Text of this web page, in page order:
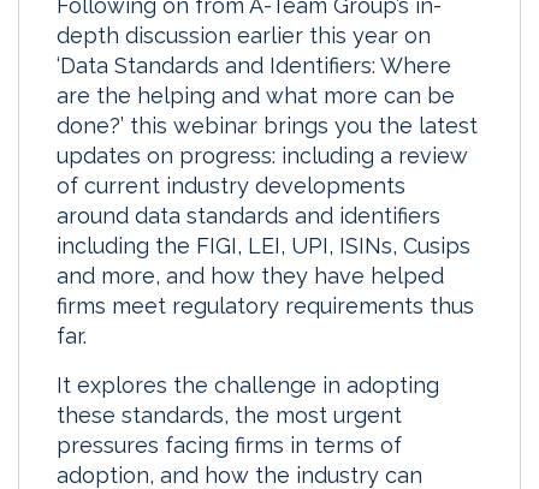
depth discussion earlier this year on
‘Data Standards and Identifiers: Where
are the helping and what more can be
done?’ this webinar brings you the latest
updates on progress: including a review
of current industry developments
around data standards and identifiers
including the FIGI, LEI, UPI, ISINs, Cusips
and more, and how they have helped
firms meet regulatory requirements thus
far.
It explores the challenge in adopting
these standards, the most urgent
pressures facing firms in terms of
adoption, and how the industry can